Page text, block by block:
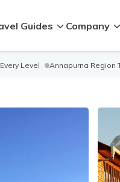
Guides Company
Level Annapurna Region